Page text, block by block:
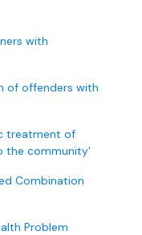
with
of offenders with
treatment of
the community’
Combination
Problem